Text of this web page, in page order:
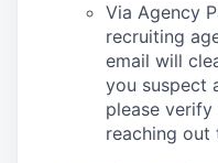
Via Agency
recruiting
email will
you suspect
please
reaching out